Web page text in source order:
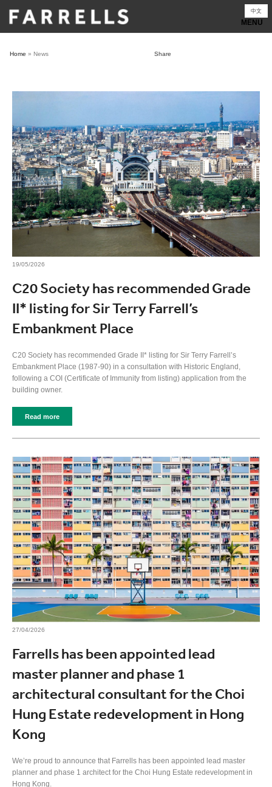
content
中文
Home » News Share
19/05/2026
C20 Society has recommended Grade
II* listing for Sir Terry Farrell’s
Embankment Place
C20 Society has recommended Grade II* listing for Sir Terry Farrell’s
Embankment Place (1987-90) in a consultation with Historic England,
following a COI (Certificate of Immunity from listing) application from the
building owner.
Read more
27/04/2026
Farrells has been appointed lead
master planner and phase 1
architectural consultant for the Choi
Hung Estate redevelopment in Hong
Kong
We’re proud to announce that Farrells has been appointed lead master
planner and phase 1 architect for the Choi Hung Estate redevelopment in
Hong Kong.